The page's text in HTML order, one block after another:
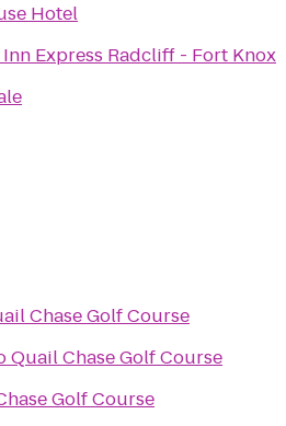
Hotel
Express Radcliff - Fort Knox
Chase Golf Course
Quail Chase Golf Course
Golf Course